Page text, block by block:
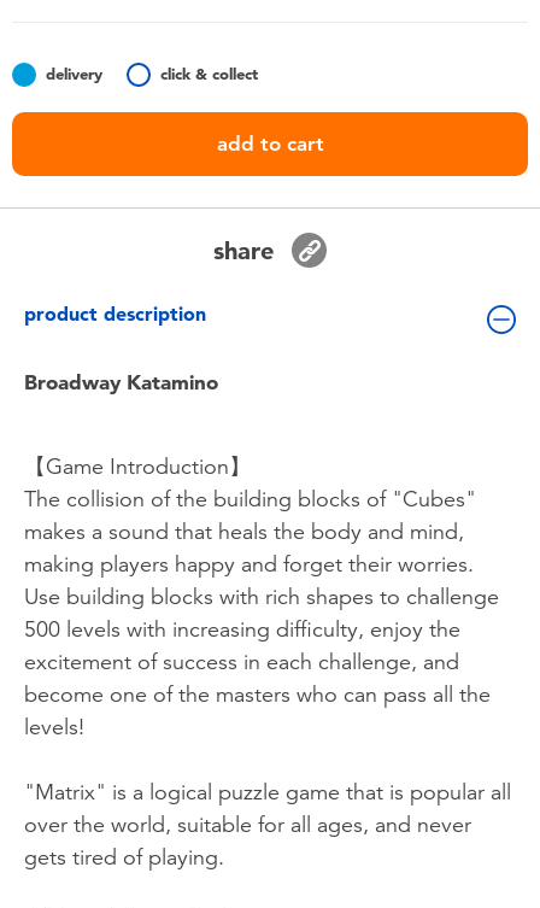
Nintendo Switch
delivery click & collect
add to cart
share
product description
Broadway Katamino
【Game Introduction】
The collision of the building blocks of "Cubes"
makes a sound that heals the body and mind,
making players happy and forget their worries.
Use building blocks with rich shapes to challenge
500 levels with increasing difficulty, enjoy the
excitement of success in each challenge, and
become one of the masters who can pass all the
levels!
"Matrix" is a logical puzzle game that is popular all
over the world, suitable for all ages, and never
gets tired of playing.